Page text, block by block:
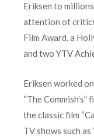
Eriksen to
attention of
Film Award, a
and two YTV
Eriksen worked
“The
the classic film
TV shows such